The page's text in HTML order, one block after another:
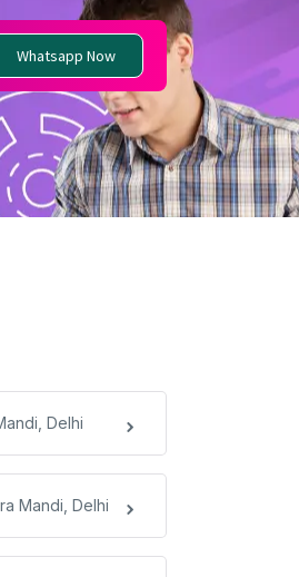
Whatsapp Now
Delhi
Mandi, Delhi